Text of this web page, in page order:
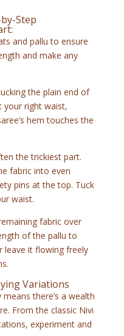
Step
and pallu to ensure
and make any
the plain end of
your right waist,
hem touches the
the trickiest part.
fabric into even
pins at the top. Tuck
waist.
fabric over
of the pallu to
leave it flowing freely
Variations
there’s a wealth
From the classic Nivi
experiment and